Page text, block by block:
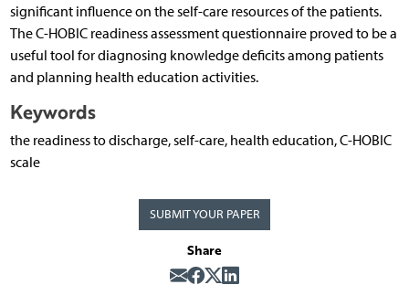
significant influence on the self-care resources of the patients.
The C-HOBIC readiness assessment questionnaire proved to be a
useful tool for diagnosing knowledge deficits among patients
and planning health education activities.
Keywords
the readiness to discharge, self-care, health education, C-HOBIC
scale
SUBMIT YOUR PAPER
Share